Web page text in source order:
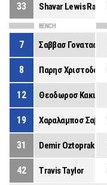
33
BENCH
7 Σαββασ Γονατασ
8
12
19 Χαραλαμποσ Σαββα
31 Demir Oztoprak
42 Travis Taylor